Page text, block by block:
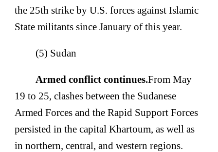
the 25th strike by U.S. forces against Islamic
State militants since January of this year.
(5) Sudan
Armed conflict continues.From May
19 to 25, clashes between the Sudanese
Armed Forces and the Rapid Support Forces
persisted in the capital Khartoum, as well as
in northern, central, and western regions.